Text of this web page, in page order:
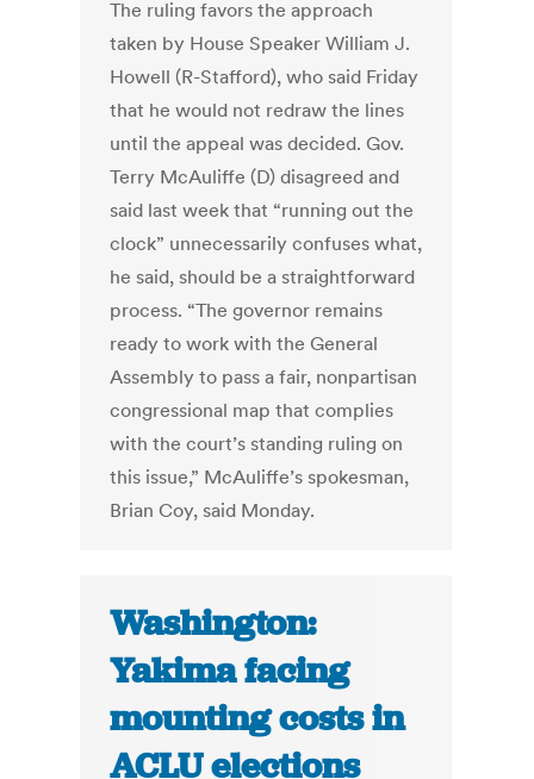
The ruling favors the approach
taken by House Speaker William J.
Howell (R-Stafford), who said Friday
that he would not redraw the lines
until the appeal was decided. Gov.
Terry McAuliffe (D) disagreed and
said last week that “running out the
clock” unnecessarily confuses what,
he said, should be a straightforward
process. “The governor remains
ready to work with the General
Assembly to pass a fair, nonpartisan
congressional map that complies
with the court’s standing ruling on
this issue,” McAuliffe’s spokesman,
Brian Coy, said Monday.
Washington:
Yakima facing
mounting costs in
ACLU elections